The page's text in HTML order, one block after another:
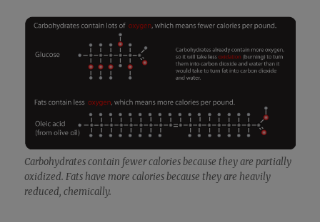
Car­bo­hy­drates con­tain few­er calo­ries because they are par­tial­ly
oxi­dized. Fats have more calo­ries because they are heav­i­ly
reduced, chem­i­cal­ly.